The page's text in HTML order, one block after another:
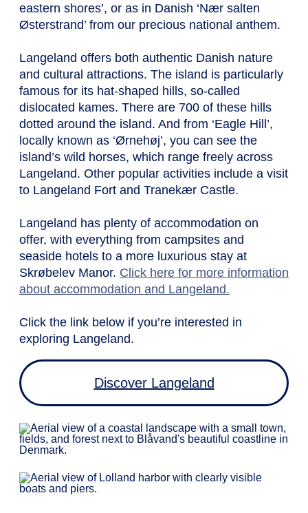
eastern shores’, or as in Danish ‘Nær salten
Østerstrand’ from our precious national anthem.
Langeland offers both authentic Danish nature
and cultural attractions. The island is particularly
famous for its hat-shaped hills, so-called
dislocated kames. There are 700 of these hills
dotted around the island. And from ‘Eagle Hill’,
locally known as ‘Ørnehøj’, you can see the
island’s wild horses, which range freely across
Langeland. Other popular activities include a visit
to Langeland Fort and Tranekær Castle.
Langeland has plenty of accommodation on
offer, with everything from campsites and
seaside hotels to a more luxurious stay at
Skrøbelev Manor. Click here for more information
about accommodation and Langeland.
Click the link below if you’re interested in
exploring Langeland.
Discover Langeland